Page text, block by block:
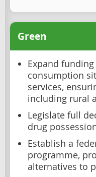
Green
Expand
consumption
services,
including rural
Legislate full
drug
Establish a
programme,
alternatives to